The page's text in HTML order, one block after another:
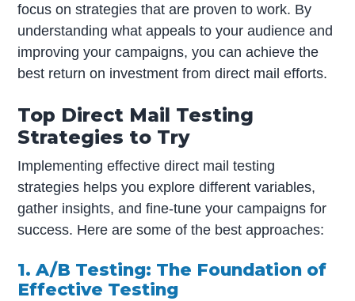
focus on strategies that are proven to work. By
understanding what appeals to your audience and
improving your campaigns, you can achieve the
best return on investment from direct mail efforts.
Top Direct Mail Testing
Strategies to Try
Implementing effective direct mail testing
strategies helps you explore different variables,
gather insights, and fine-tune your campaigns for
success. Here are some of the best approaches:
1. A/B Testing: The Foundation of
Effective Testing